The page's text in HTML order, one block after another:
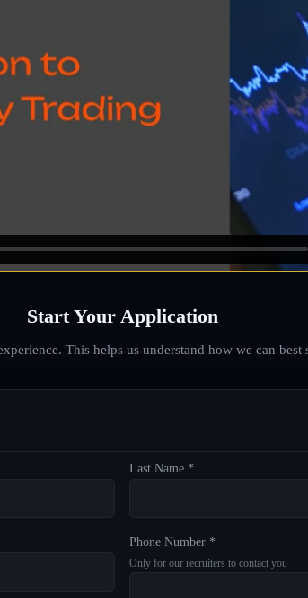
Start Your Application
This helps us understand how we can
Last Name *
Phone Number *
Only for our recruiters to contact you